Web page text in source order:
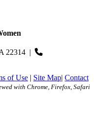
22314 |
of Use | Site Map| Contact
with Chrome, Firefox, Safari